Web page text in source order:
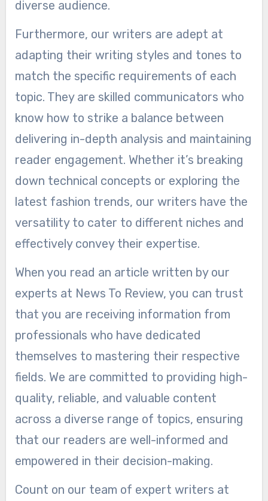
diverse audience.
Furthermore, our writers are adept at
adapting their writing styles and tones to
match the specific requirements of each
topic. They are skilled communicators who
know how to strike a balance between
delivering in-depth analysis and maintaining
reader engagement. Whether it’s breaking
down technical concepts or exploring the
latest fashion trends, our writers have the
versatility to cater to different niches and
effectively convey their expertise.
When you read an article written by our
experts at News To Review, you can trust
that you are receiving information from
professionals who have dedicated
themselves to mastering their respective
fields. We are committed to providing high-
quality, reliable, and valuable content
across a diverse range of topics, ensuring
that our readers are well-informed and
empowered in their decision-making.
Count on our team of expert writers at